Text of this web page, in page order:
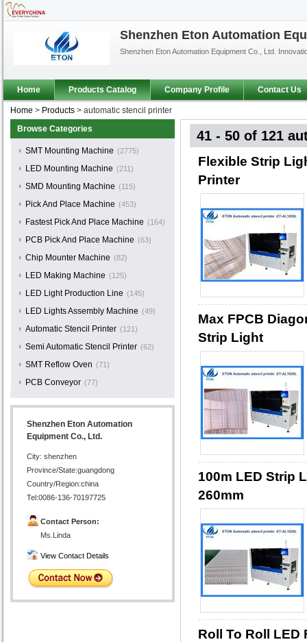
Shenzhen Eton Automation
Shenzhen Eton Automation Equipment Co., Ltd.
Home Products Catalog Company Profile Contact Us
Home > Products > automatic stencil printer
Browse Categories
SMT Mounting Machine (2775)
LED Mounting Machine (211)
SMD Mounting Machine (115)
Pick And Place Machine (453)
Fastest Pick And Place Machine (164)
PCB Pick And Place Machine (63)
Chip Mounter Machine (82)
LED Making Machine (125)
LED Light Production Line (145)
LED Lights Assembly Machine (49)
Automatic Stencil Printer (121)
Semi Automatic Stencil Printer (62)
SMT Reflow Oven (71)
PCB Conveyor (77)
Shenzhen Eton Automation
Equipment Co., Ltd.
City: shenzhen
Province/State:guangdong
Country/Region:china
Tel:0086-136-70197725
Contact Person:
Ms.Linda
View Contact Details
41 - 50 of 121
Flexible Strip
Printer
Max FPCB
Strip Light
100m LED Strip
260mm
Roll To Roll